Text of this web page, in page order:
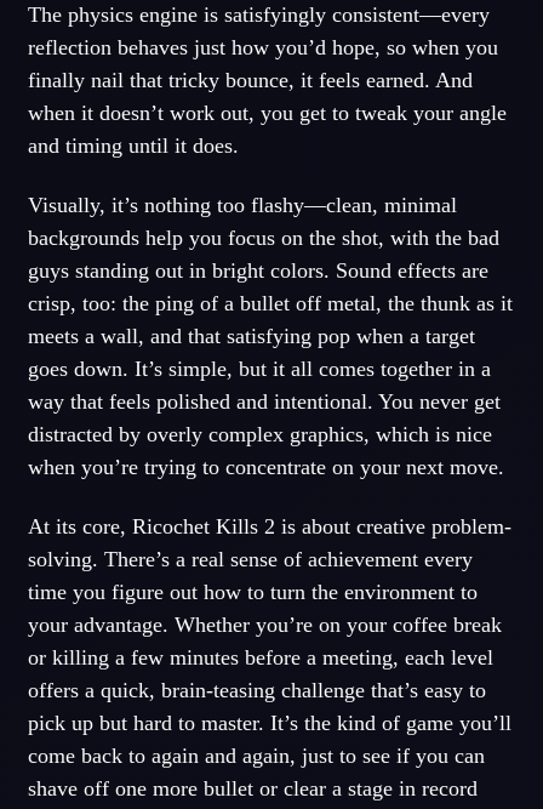
The physics engine is satisfyingly consistent—every
reflection behaves just how you’d hope, so when you
finally nail that tricky bounce, it feels earned. And
when it doesn’t work out, you get to tweak your angle
and timing until it does.
Visually, it’s nothing too flashy—clean, minimal
backgrounds help you focus on the shot, with the bad
guys standing out in bright colors. Sound effects are
crisp, too: the ping of a bullet off metal, the thunk as it
meets a wall, and that satisfying pop when a target
goes down. It’s simple, but it all comes together in a
way that feels polished and intentional. You never get
distracted by overly complex graphics, which is nice
when you’re trying to concentrate on your next move.
At its core, Ricochet Kills 2 is about creative problem-
solving. There’s a real sense of achievement every
time you figure out how to turn the environment to
your advantage. Whether you’re on your coffee break
or killing a few minutes before a meeting, each level
offers a quick, brain-teasing challenge that’s easy to
pick up but hard to master. It’s the kind of game you’ll
come back to again and again, just to see if you can
shave off one more bullet or clear a stage in record